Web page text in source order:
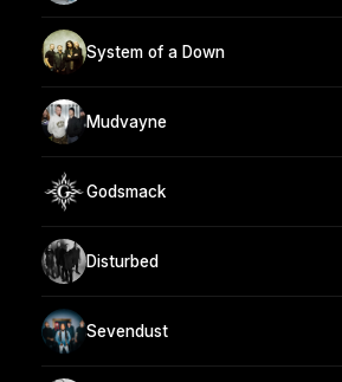
System of a Down
Mudvayne
Godsmack
Disturbed
Sevendust